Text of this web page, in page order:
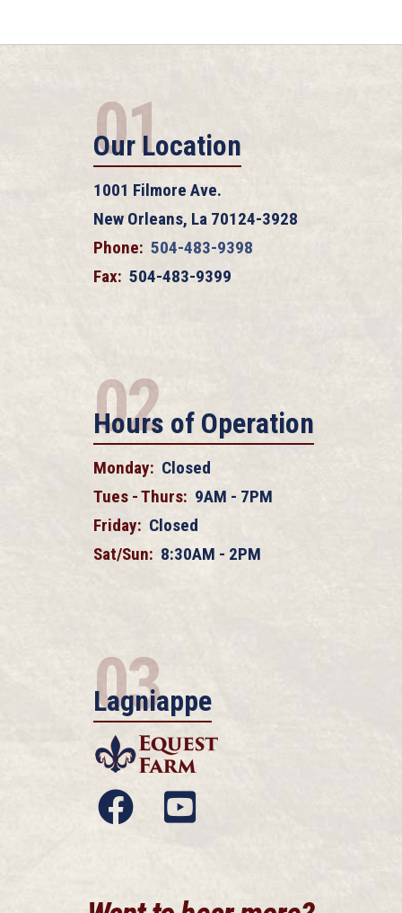
01
Our Location
1001 Filmore Ave.
New Orleans, La 70124-3928
Phone: 504-483-9398
Fax: 504-483-9399
02
Hours of Operation
Monday: Closed
Tues - Thurs: 9AM - 7PM
Friday: Closed
Sat/Sun: 8:30AM - 2PM
03
Lagniappe